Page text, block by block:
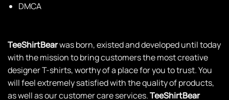
DMCA
TeeShirtBearwas born, existed and developed until today
with the mission to bring customers the most creative
designer T-shirts, worthy of a place for you to trust. You
will feel extremely satisfied with the quality of products,
as well as our customer care services.TeeShirtBear